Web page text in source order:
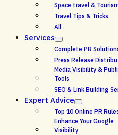
Space travel &
Travel Tips & Tricks
All
Services
Complete PR
Press Release
Media Visibility &
Tools
SEO & Link Building
Expert Advice
Top 10 Online PR
Enhance Your Google
Visibility